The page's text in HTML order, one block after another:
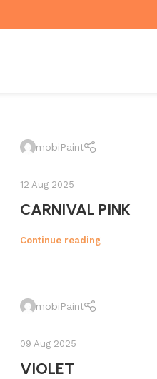
mobiPaint
12 Aug 2025
CARNIVAL PINK
Continue reading
mobiPaint
09 Aug 2025
VIOLET